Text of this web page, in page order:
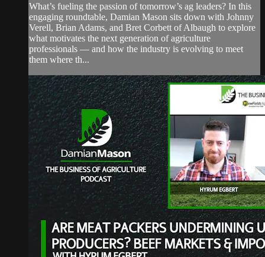
What’s fueling the passion of tomorrow’s ag leaders? In this
engaging roundtable, Damian Mason sits down with Johnny
Verell, Brian Adams, and Bret Corbett of Albaugh to explore
what motivates the next generation of agriculture
professionals — and how the industry is evolving to meet
them where th...